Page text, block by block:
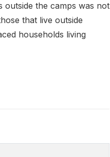
outside the camps was not
that live outside
households living